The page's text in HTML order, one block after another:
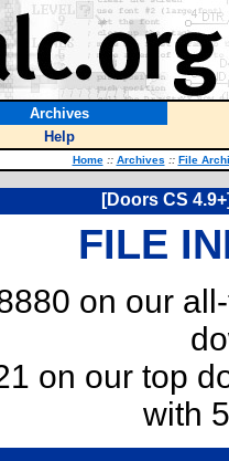
Archives
Help
Home :: Archives :: File
[Doors CS
FILE
on our
on our top
with